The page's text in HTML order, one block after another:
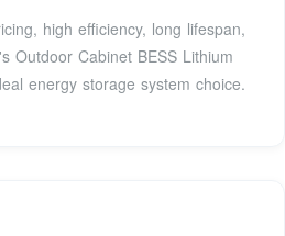
high efficiency, long lifespan,
Outdoor Cabinet BESS Lithium
energy storage system choice.